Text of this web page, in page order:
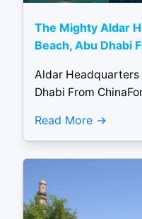
The Mighty Aldar
Beach, Abu Dhabi
Aldar Headquarters
Dhabi From
Read More